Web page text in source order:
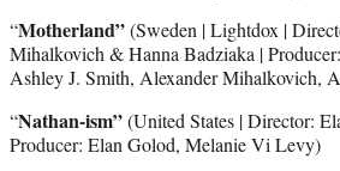
“Motherland”(Sweden | Lightdox |
Mihalkovich & Hanna Badziaka |
Ashley J. Smith, Alexander Mihalkovich,
“Nathan-ism”(United States | Director:
Producer: Elan Golod, Melanie Vi Levy)